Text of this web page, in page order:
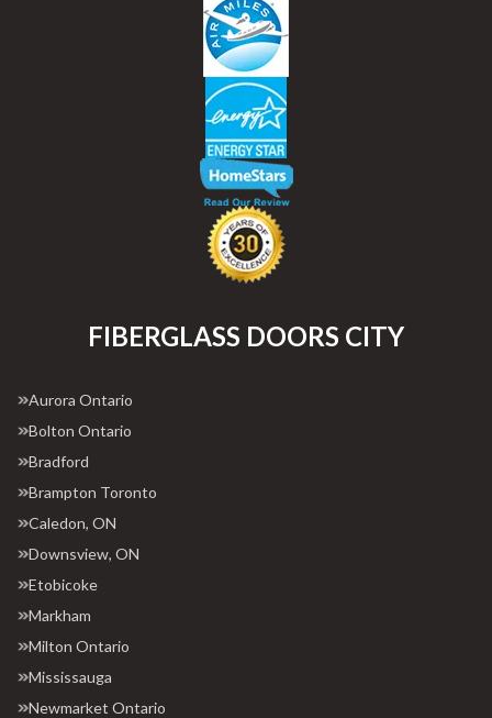
FIBERGLASS DOORS CITY
Aurora Ontario
Bolton Ontario
Bradford
Brampton Toronto
Caledon, ON
Downsview, ON
Etobicoke
Markham
Milton Ontario
Mississauga
Newmarket Ontario